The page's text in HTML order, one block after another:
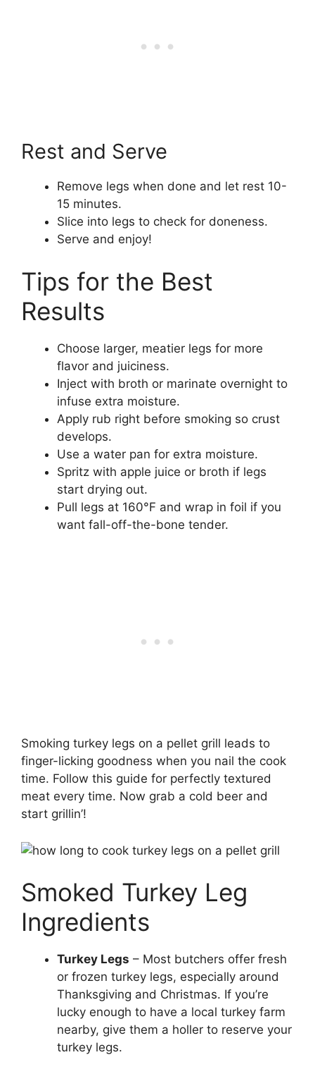
Rest and Serve
Remove legs when done and let rest 10-
15 minutes.
Slice into legs to check for doneness.
Serve and enjoy!
Tips for the Best
Results
Choose larger, meatier legs for more
flavor and juiciness.
Inject with broth or marinate overnight to
infuse extra moisture.
Apply rub right before smoking so crust
develops.
Use a water pan for extra moisture.
Spritz with apple juice or broth if legs
start drying out.
Pull legs at 160°F and wrap in foil if you
want fall-off-the-bone tender.
Smoking turkey legs on a pellet grill leads to
finger-licking goodness when you nail the cook
time. Follow this guide for perfectly textured
meat every time. Now grab a cold beer and
start grillin’!
Smoked Turkey Leg
Ingredients
Turkey Legs – Most butchers offer fresh
or frozen turkey legs, especially around
Thanksgiving and Christmas. If you’re
lucky enough to have a local turkey farm
nearby, give them a holler to reserve your
turkey legs.